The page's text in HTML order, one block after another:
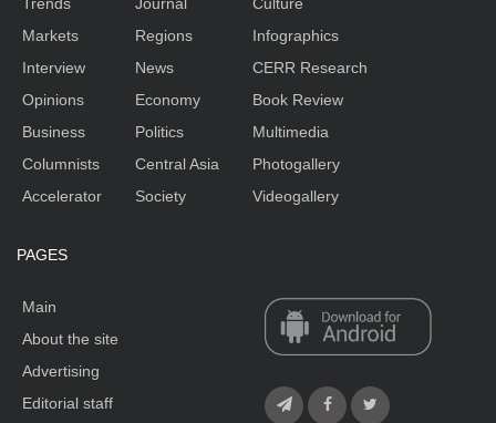
Markets
Interview
Opinions
Business
Columnists
Accelerator
Regions
News
Economy
Politics
Central Asia
Society
Infographics
CERR Research
Book Review
Multimedia
Photogallery
Videogallery
PAGES
Main
About the site
Advertising
Editorial staff